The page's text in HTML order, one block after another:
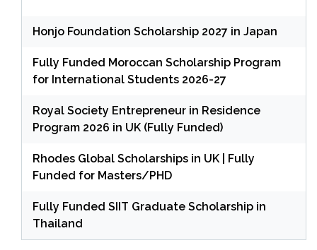
Honjo Foundation Scholarship 2027 in Japan
Fully Funded Moroccan Scholarship Program
for International Students 2026-27
Royal Society Entrepreneur in Residence
Program 2026 in UK (Fully Funded)
Rhodes Global Scholarships in UK | Fully
Funded for Masters/PHD
Fully Funded SIIT Graduate Scholarship in
Thailand